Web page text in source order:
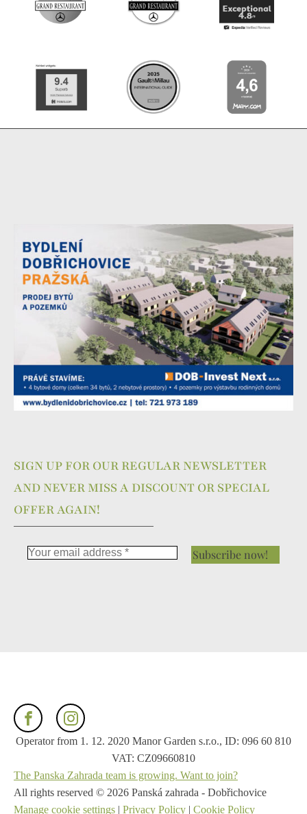
SIGN UP FOR OUR REGULAR NEWSLETTER
AND NEVER MISS A DISCOUNT OR SPECIAL
OFFER AGAIN!
Operator from 1. 12. 2020 Manor Garden s.r.o., ID: 096 60 810
VAT: CZ09660810
The Panska Zahrada team is growing. Want to join?
All rights reserved © 2026 Panská zahrada - Dobřichovice
Manage cookie settings | Privacy Policy | Cookie Policy